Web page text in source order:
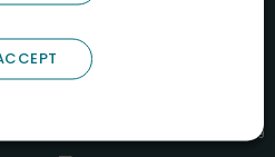
Válido entre 29/04/2026- 28/04/2029